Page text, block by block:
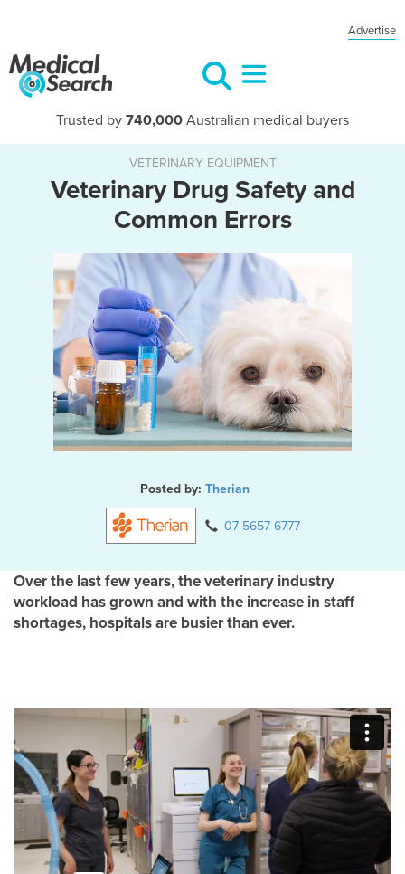
Advertise
Trusted by 740,000 Australian medical buyers
VETERINARY EQUIPMENT
Veterinary Drug Safety and
Common Errors
Posted by: Therian
07 5657 6777
Over the last few years, the veterinary industry
workload has grown and with the increase in staff
shortages, hospitals are busier than ever.